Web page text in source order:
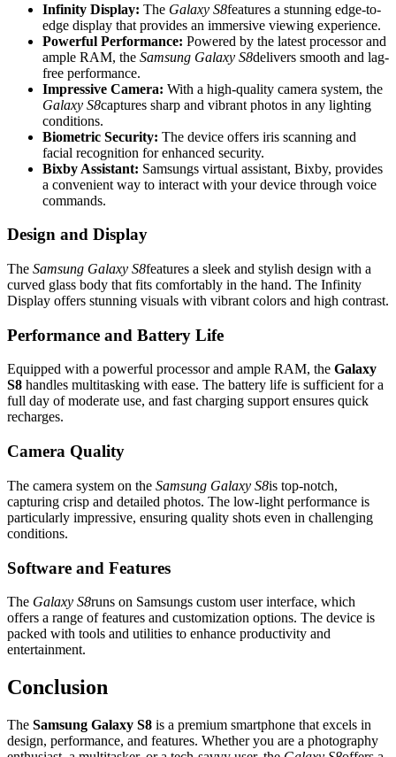
Infinity Display: The Galaxy S8features a stunning edge-to-
edge display that provides an immersive viewing experience.
Powerful Performance: Powered by the latest processor and
ample RAM, the Samsung Galaxy S8delivers smooth and lag-
free performance.
Impressive Camera: With a high-quality camera system, the
Galaxy S8captures sharp and vibrant photos in any lighting
conditions.
Biometric Security: The device offers iris scanning and
facial recognition for enhanced security.
Bixby Assistant: Samsungs virtual assistant, Bixby, provides
a convenient way to interact with your device through voice
commands.
Design and Display
The Samsung Galaxy S8features a sleek and stylish design with a
curved glass body that fits comfortably in the hand. The Infinity
Display offers stunning visuals with vibrant colors and high contrast.
Performance and Battery Life
Equipped with a powerful processor and ample RAM, the Galaxy
S8 handles multitasking with ease. The battery life is sufficient for a
full day of moderate use, and fast charging support ensures quick
recharges.
Camera Quality
The camera system on the Samsung Galaxy S8is top-notch,
capturing crisp and detailed photos. The low-light performance is
particularly impressive, ensuring quality shots even in challenging
conditions.
Software and Features
The Galaxy S8runs on Samsungs custom user interface, which
offers a range of features and customization options. The device is
packed with tools and utilities to enhance productivity and
entertainment.
Conclusion
The Samsung Galaxy S8 is a premium smartphone that excels in
design, performance, and features. Whether you are a photography